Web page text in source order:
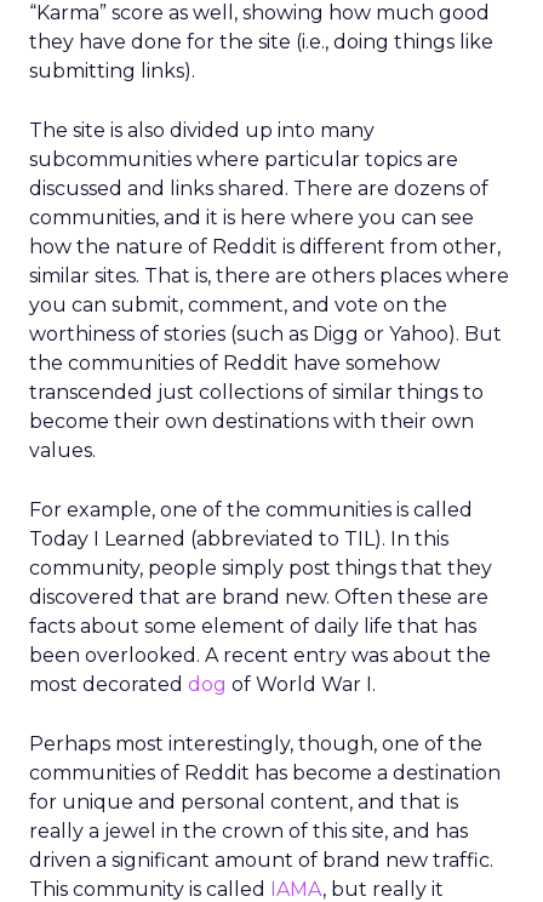
“Karma” score as well, showing how much good
they have done for the site (i.e., doing things like
submitting links).
The site is also divided up into many
subcommunities where particular topics are
discussed and links shared. There are dozens of
communities, and it is here where you can see
how the nature of Reddit is different from other,
similar sites. That is, there are others places where
you can submit, comment, and vote on the
worthiness of stories (such as Digg or Yahoo). But
the communities of Reddit have somehow
transcended just collections of similar things to
become their own destinations with their own
values.
For example, one of the communities is called
Today I Learned (abbreviated to TIL). In this
community, people simply post things that they
discovered that are brand new. Often these are
facts about some element of daily life that has
been overlooked. A recent entry was about the
most decorated dog of World War I.
Perhaps most interestingly, though, one of the
communities of Reddit has become a destination
for unique and personal content, and that is
really a jewel in the crown of this site, and has
driven a significant amount of brand new traffic.
This community is called IAMA, but really it